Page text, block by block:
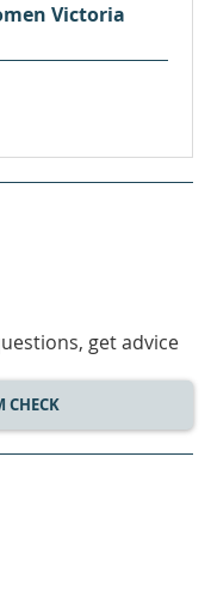
Victoria
get advice
CHECK